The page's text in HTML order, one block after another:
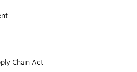
Chain Act